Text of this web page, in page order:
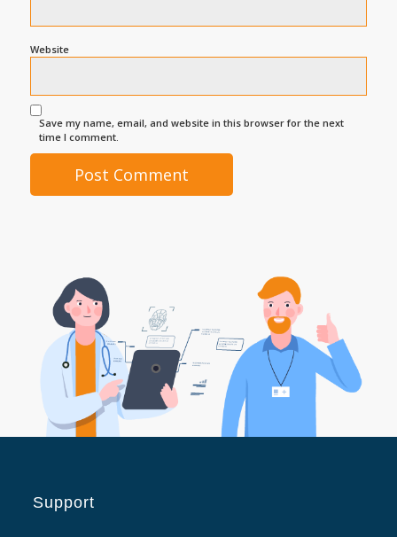
Website
Save my name, email, and website in this browser for the next
time I comment.
Support